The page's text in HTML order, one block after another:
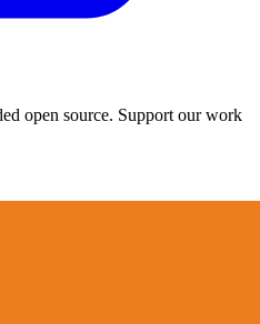
open source. Support our work